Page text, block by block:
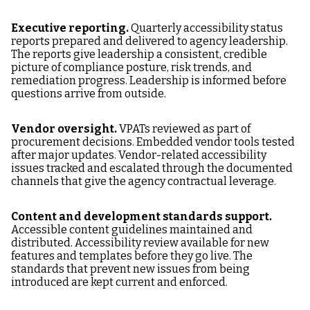
Executive reporting.Quarterly accessibility status
reports prepared and delivered to agency leadership.
The reports give leadership a consistent, credible
picture of compliance posture, risk trends, and
remediation progress. Leadership is informed before
questions arrive from outside.
Vendor oversight.VPATs reviewed as part of
procurement decisions. Embedded vendor tools tested
after major updates. Vendor-related accessibility
issues tracked and escalated through the documented
channels that give the agency contractual leverage.
Content and development standards support.
Accessible content guidelines maintained and
distributed. Accessibility review available for new
features and templates before they go live. The
standards that prevent new issues from being
introduced are kept current and enforced.